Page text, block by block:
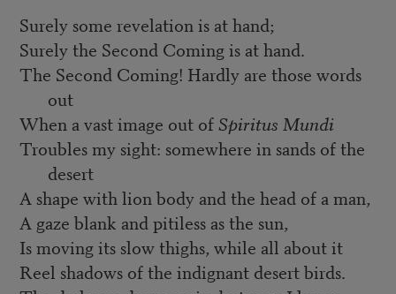
Surely some revelation is at hand;
Surely the Second Coming is at hand.
The Second Coming! Hardly are those words
out
When a vast image out ofSpiritus Mundi
Troubles my sight: somewhere in sands of the
desert
A shape with lion body and the head of a man,
A gaze blank and pitiless as the sun,
Is moving its slow thighs, while all about it
Reel shadows of the indignant desert birds.